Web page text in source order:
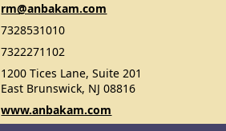
rm@anbakam.com
7328531010
7322271102
1200 Tices Lane, Suite 201
East Brunswick, NJ 08816
www.anbakam.com